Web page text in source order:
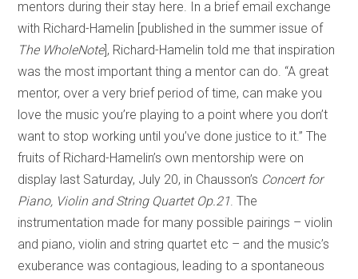
mentors during their stay here. In a brief email exchange
with Richard-Hamelin [published in the summer issue of
The WholeNote], Richard-Hamelin told me that inspiration
was the most important thing a mentor can do. “A great
mentor, over a very brief period of time, can make you
love the music you’re playing to a point where you don’t
want to stop working until you’ve done justice to it.” The
fruits of Richard-Hamelin’s own mentorship were on
display last Saturday, July 20, in Chausson’s Concert for
Piano, Violin and String Quartet Op.21. The
instrumentation made for many possible pairings – violin
and piano, violin and string quartet etc – and the music’s
exuberance was contagious, leading to a spontaneous